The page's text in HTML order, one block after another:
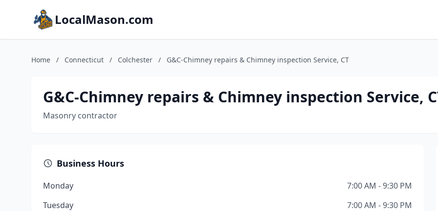
LocalMason.com
Home / Connecticut / Colchester / G&C-Chimney repairs & Chimney inspection Service, CT
G&C-Chimney repairs & Chimney inspection Service,
Masonry contractor
Business Hours
Monday
7:00 AM - 9:30 PM
Tuesday
7:00 AM - 9:30 PM